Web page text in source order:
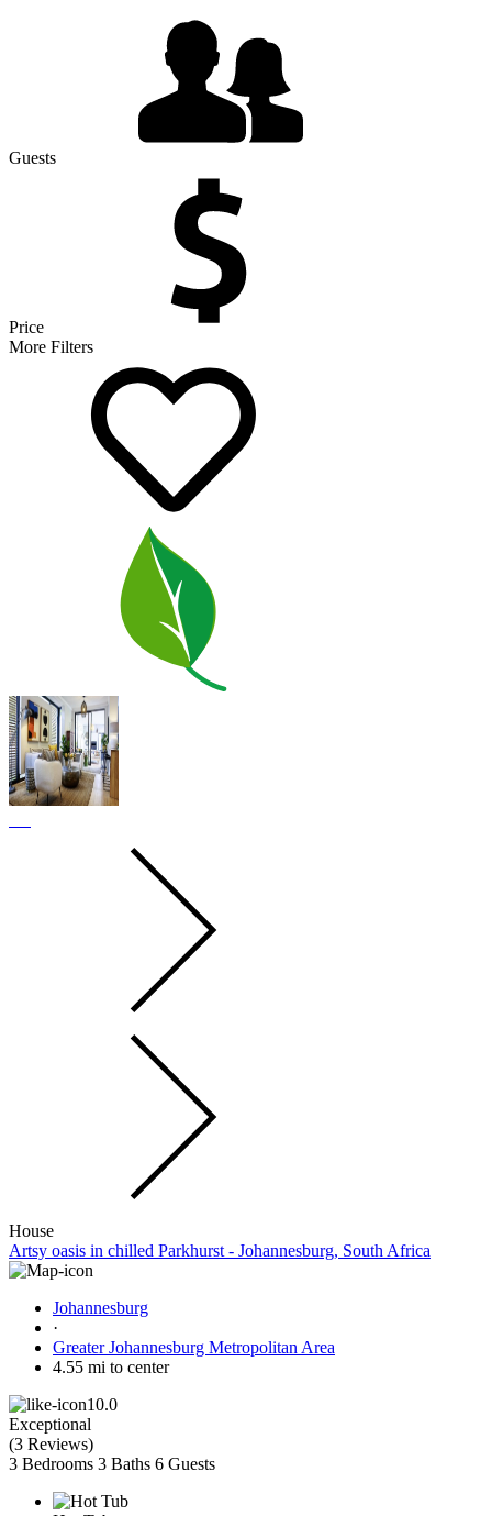
Guests
Price
More Filters
House
Artsy oasis in chilled Parkhurst - Johannesburg, South Africa
Johannesburg
·
Greater Johannesburg Metropolitan Area
4.55 mi to center
10.0
Exceptional
(3 Reviews)
3 Bedrooms 3 Baths 6 Guests